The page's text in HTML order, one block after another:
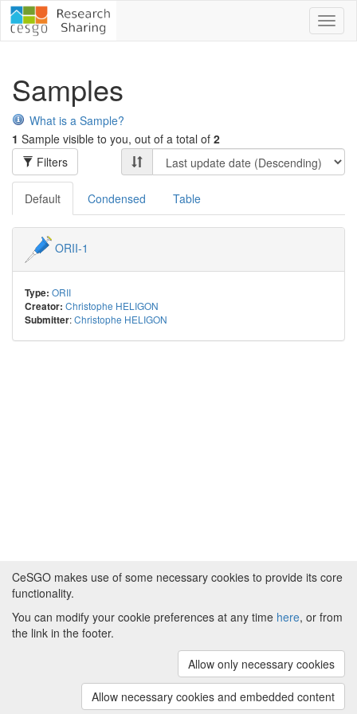
Samples
What is a Sample?
1 Sample visible to you, out of a total of 2
Filters
Default Condensed Table
ORII-1
Type: ORII
Creator: Christophe HELIGON
Submitter:Christophe HELIGON
Powered by
(v.1.16.2)
About CeSGO|Funding and Programmes
Credits
The University of
ManchesterandHITS gGmbH
CeSGO makes use of some necessary cookies to provide its core
functionality.
You can modify your cookie preferences at any time here, or from
the link in the footer.
Allow only necessary cookies
Allow necessary cookies and embedded content